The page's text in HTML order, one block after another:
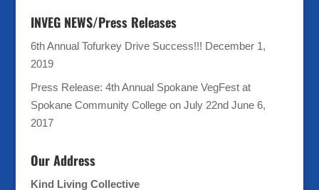
INVEG NEWS/Press Releases
6th Annual Tofurkey Drive Success!!! December 1,
2019
Press Release: 4th Annual Spokane VegFest at
Spokane Community College on July 22nd June 6,
2017
Our Address
Kind Living Collective